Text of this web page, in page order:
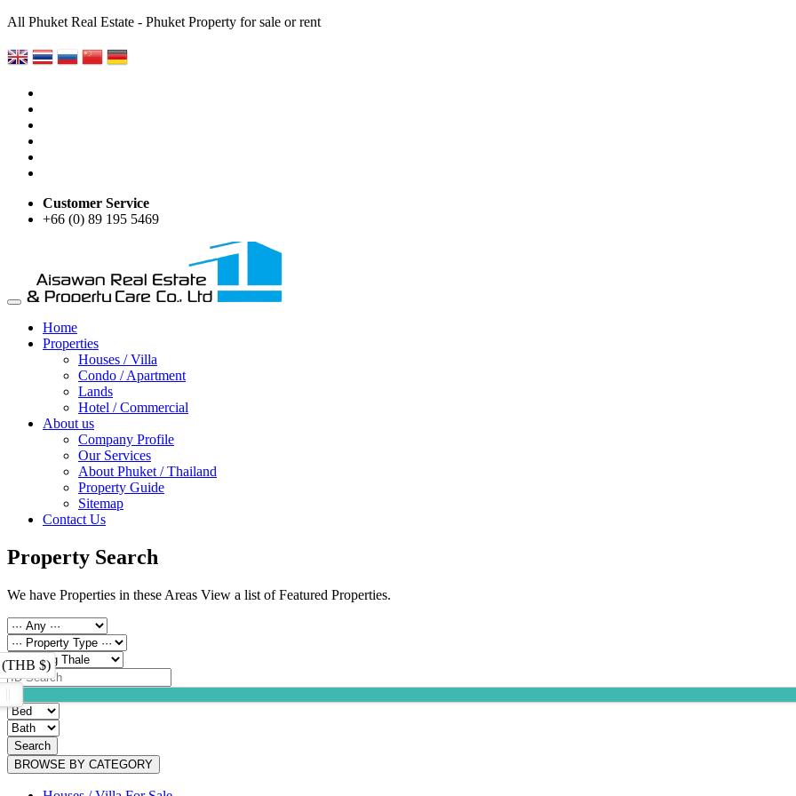
All Phuket Real Estate - Phuket Property for sale or rent
Customer Service
+66 (0) 89 195 5469
Home
Properties
Houses / Villa
Condo / Apartment
Lands
Hotel / Commercial
About us
Company Profile
Our Services
About Phuket / Thailand
Property Guide
Sitemap
Contact Us
Property Search
We have Properties in these Areas View a list of Featured Properties.
(THB $)
Search
BROWSE BY CATEGORY